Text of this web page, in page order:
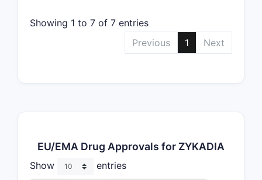
Showing 1 to 7 of 7 entries
Previous
1 Next
EU/EMA Drug Approvals for ZYKADIA
Show entries